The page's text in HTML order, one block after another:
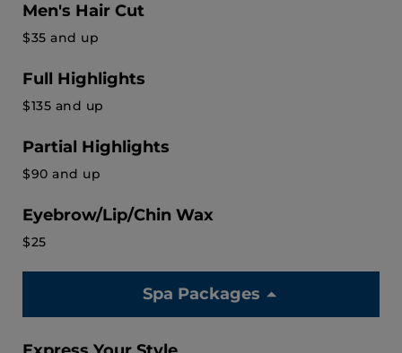
Men's Hair Cut
$35 and up
Full Highlights
$135 and up
Partial Highlights
$90 and up
Eyebrow/Lip/Chin Wax
$25
Spa Packages